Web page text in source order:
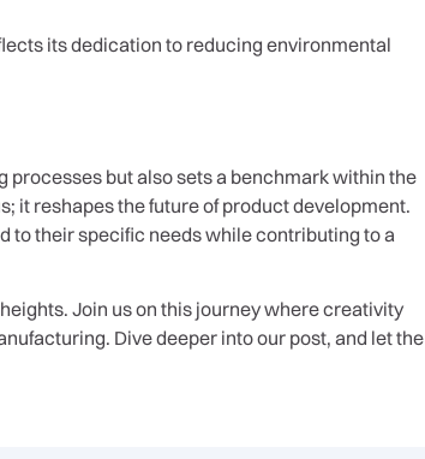
its dedication to reducing environmental
but also sets a benchmark within the
it reshapes the future of product development.
to their specific needs while contributing to a
Join us on this journey where creativity
Dive deeper into our post, and let the